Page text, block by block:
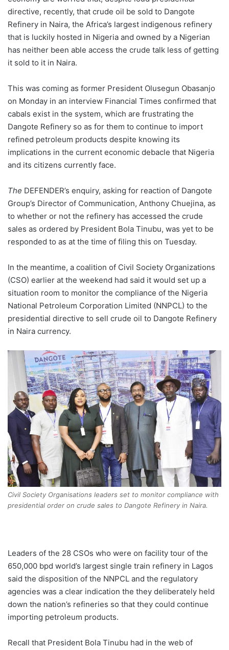
directive, recently, that crude oil be sold to Dangote
Refinery in Naira, the Africa’s largest indigenous refinery
that is luckily hosted in Nigeria and owned by a Nigerian
has neither been able access the crude talk less of getting
it sold to it in Naira.
This was coming as former President Olusegun Obasanjo
on Monday in an interview Financial Times confirmed that
cabals exist in the system, which are frustrating the
Dangote Refinery so as for them to continue to import
refined petroleum products despite knowing its
implications in the current economic debacle that Nigeria
and its citizens currently face.
The DEFENDER’s enquiry, asking for reaction of Dangote
Group’s Director of Communication, Anthony Chuejina, as
to whether or not the refinery has accessed the crude
sales as ordered by President Bola Tinubu, was yet to be
responded to as at the time of filing this on Tuesday.
In the meantime, a coalition of Civil Society Organizations
(CSO) earlier at the weekend had said it would set up a
situation room to monitor the compliance of the Nigeria
National Petroleum Corporation Limited (NNPCL) to the
presidential directive to sell crude oil to Dangote Refinery
in Naira currency.
Civil Society Organisations leaders set to monitor compliance with
presidential order on crude sales to Dangote Refinery in Naira.
Leaders of the 28 CSOs who were on facility tour of the
650,000 bpd world’s largest single train refinery in Lagos
said the disposition of the NNPCL and the regulatory
agencies was a clear indication the they deliberately held
down the nation’s refineries so that they could continue
importing petroleum products.
Recall that President Bola Tinubu had in the web of